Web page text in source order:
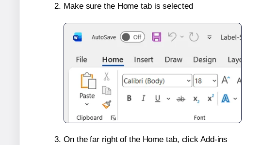
Make sure the Home tab is selected
On the far right of the Home tab, click Add-ins